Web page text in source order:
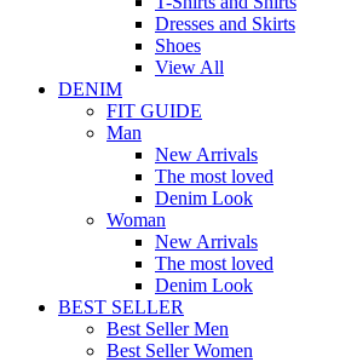
Dresses and Skirts
Shoes
View All
DENIM
FIT GUIDE
Man
New Arrivals
The most loved
Denim Look
Woman
New Arrivals
The most loved
Denim Look
BEST SELLER
Best Seller Men
Best Seller Women